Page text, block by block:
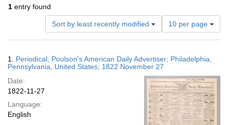
1 entry found
Sort by least recently modified
Number
of
results
display
per
page
10 per page
Results
1. Periodical; Poulson's American Daily Advertiser; Philadelphia,
Pennsylvania, United States; 1822 November 27
Date:
1822-11-27
Language:
English